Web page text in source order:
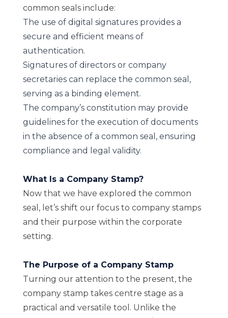
common seals include:
The use of digital signatures provides a
secure and efficient means of
authentication.
Signatures of directors or company
secretaries can replace the common seal,
serving as a binding element.
The company’s constitution may provide
guidelines for the execution of documents
in the absence of a common seal, ensuring
compliance and legal validity.
What Is a Company Stamp?
Now that we have explored the common
seal, let’s shift our focus to company stamps
and their purpose within the corporate
setting.
The Purpose of a Company Stamp
Turning our attention to the present, the
company stamp takes centre stage as a
practical and versatile tool. Unlike the